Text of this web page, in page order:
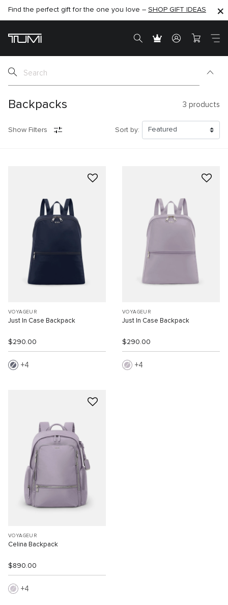
SHOP NOW
Find the perfect gift for the one you love – SHOP GIFT IDEAS
SHOP NOW
Backpacks 3 products
Show Filters Sort by:
VOYAGEUR
Just In Case Backpack
$290.00
4
VOYAGEUR
Just In Case Backpack
$290.00
4
VOYAGEUR
Celina Backpack
$890.00
4